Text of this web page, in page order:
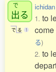
で
出る
で る 1
1. to
come
る)
2. to